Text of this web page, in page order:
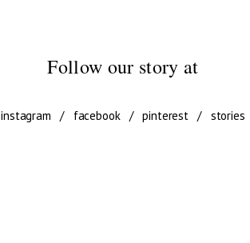
Follow our story at
instagram / facebook /pinterest / stories